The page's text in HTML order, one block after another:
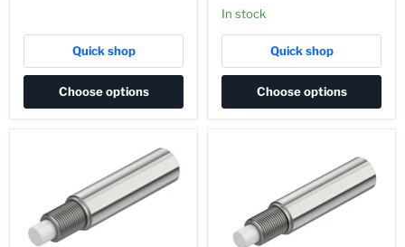
Quick shop
Choose options
In stock
Quick shop
Choose options